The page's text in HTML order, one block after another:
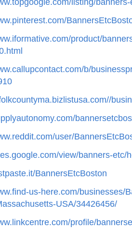
listing/
product/
b/
user/
view/banners-etc/
BannersEtcBoston
us-here.com/businesses/
USA/34426456/
profile/